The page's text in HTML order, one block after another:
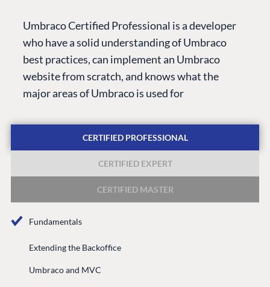
Umbraco Certified Professional is a developer
who have a solid understanding of Umbraco
best practices, can implement an Umbraco
website from scratch, and knows what the
major areas of Umbraco is used for
CERTIFIED PROFESSIONAL
CERTIFIED EXPERT
CERTIFIED MASTER
Fundamentals
Extending the Backoffice
Umbraco and MVC
CMS
Cloud
CMS SERVICES
Support
Umbraco by
Industry
PARTNERS
Find a Partner
Become a Partner
Center
Blog
Knowledge base
Umbraco
Enterprise CMS
Marketplace